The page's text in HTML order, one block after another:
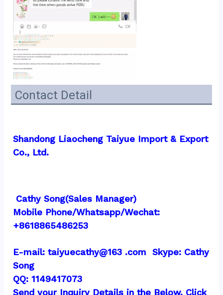
Contact Detail
Shandong Liaocheng Taiyue Import & Export
Co., Ltd.
Cathy Song(Sales Manager)
Mobile Phone/Whatsapp/Wechat:
+8618865486253
E-mail: taiyuecathy@163 .com  Skype: Cathy
Song
QQ: 1149417073
Send your Inquiry Details in the Below, Click